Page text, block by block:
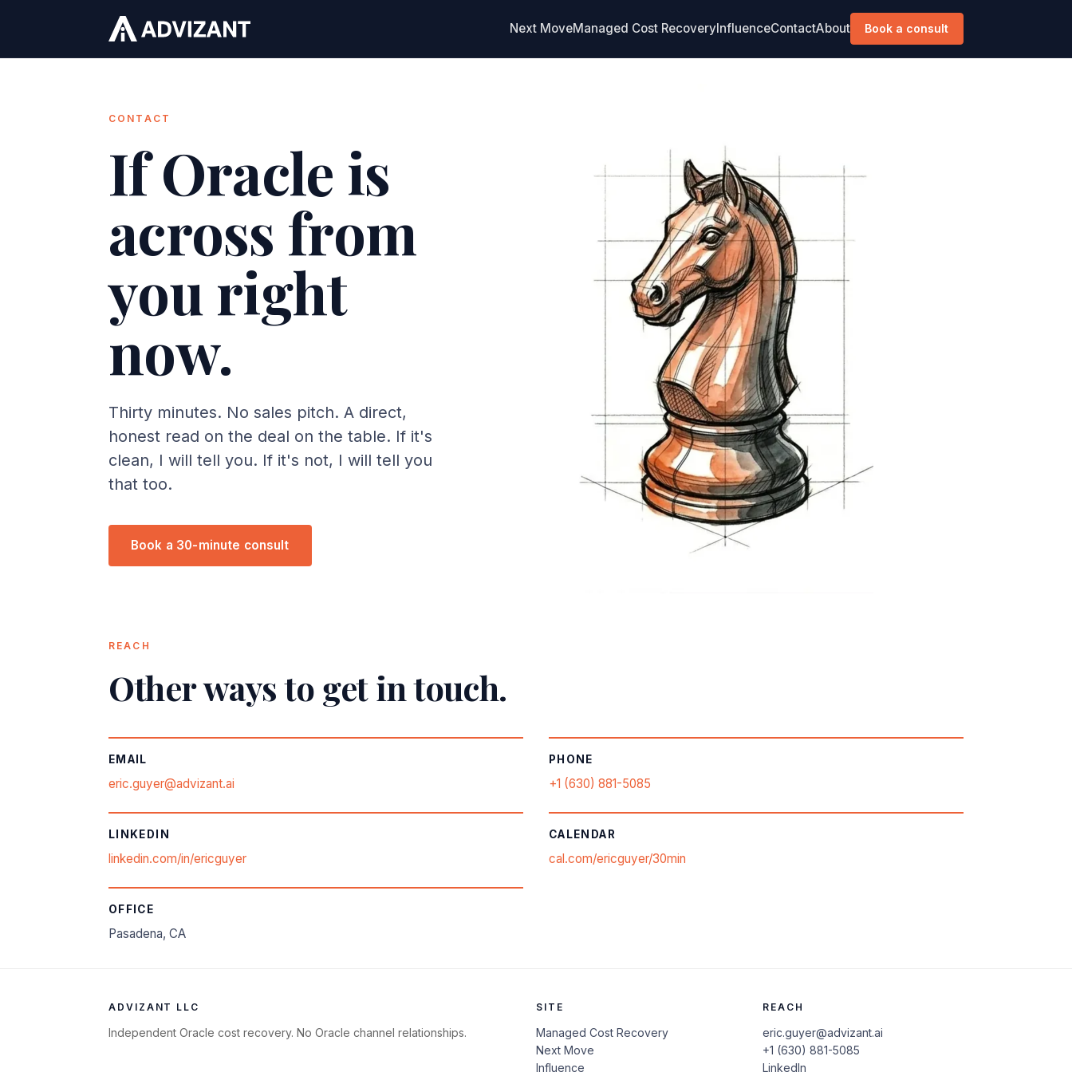
Next MoveManaged Cost RecoveryInfluenceContactAbout Book a consult
CONTACT
If Oracle is
across from
you right
now.
Thirty minutes. No sales pitch. A direct,
honest read on the deal on the table. If it's
clean, I will tell you. If it's not, I will tell you
that too.
Book a 30-minute consult
REACH
Other ways to get in touch.
EMAIL
eric.guyer@advizant.ai
PHONE
+1 (630) 881-5085
LINKEDIN
linkedin.com/in/ericguyer
CALENDAR
cal.com/ericguyer/30min
OFFICE
Pasadena, CA
ADVIZANT LLC
Independent Oracle cost recovery. No Oracle channel relationships.
SITE
Managed Cost Recovery
Next Move
Influence
REACH
eric.guyer@advizant.ai
+1 (630) 881-5085
LinkedIn